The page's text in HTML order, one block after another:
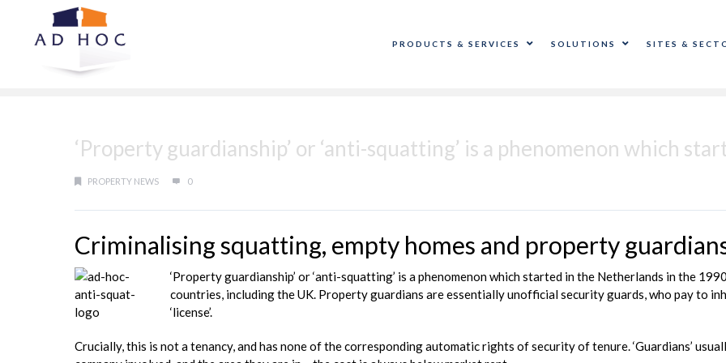
PRODUCTS & SERVICES SOLUTIONS SITES &
‘Property guardianship’ or ‘anti-squatting’ is a phenomenon which
PROPERTY NEWS 0
Criminalising squatting, empty homes and property
‘Property guardianship’ or ‘anti-squatting’ is a phenomenon which started in the Netherlands in the
countries, including the UK. Property guardians are essentially unofficial security guards, who pay to
‘license’.
Crucially, this is not a tenancy, and has none of the corresponding automatic rights of security of tenure. ‘Guardians’